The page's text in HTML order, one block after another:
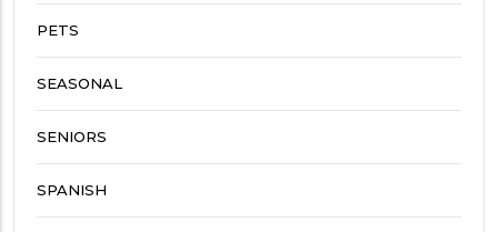
PETS
SEASONAL
SENIORS
SPANISH